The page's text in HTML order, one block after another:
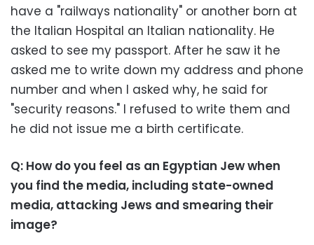
have a "railways nationality" or another born at
the Italian Hospital an Italian nationality. He
asked to see my passport. After he saw it he
asked me to write down my address and phone
number and when I asked why, he said for
"security reasons." I refused to write them and
he did not issue me a birth certificate.
Q: How do you feel as an Egyptian Jew when
you find the media, including state-owned
media, attacking Jews and smearing their
image?